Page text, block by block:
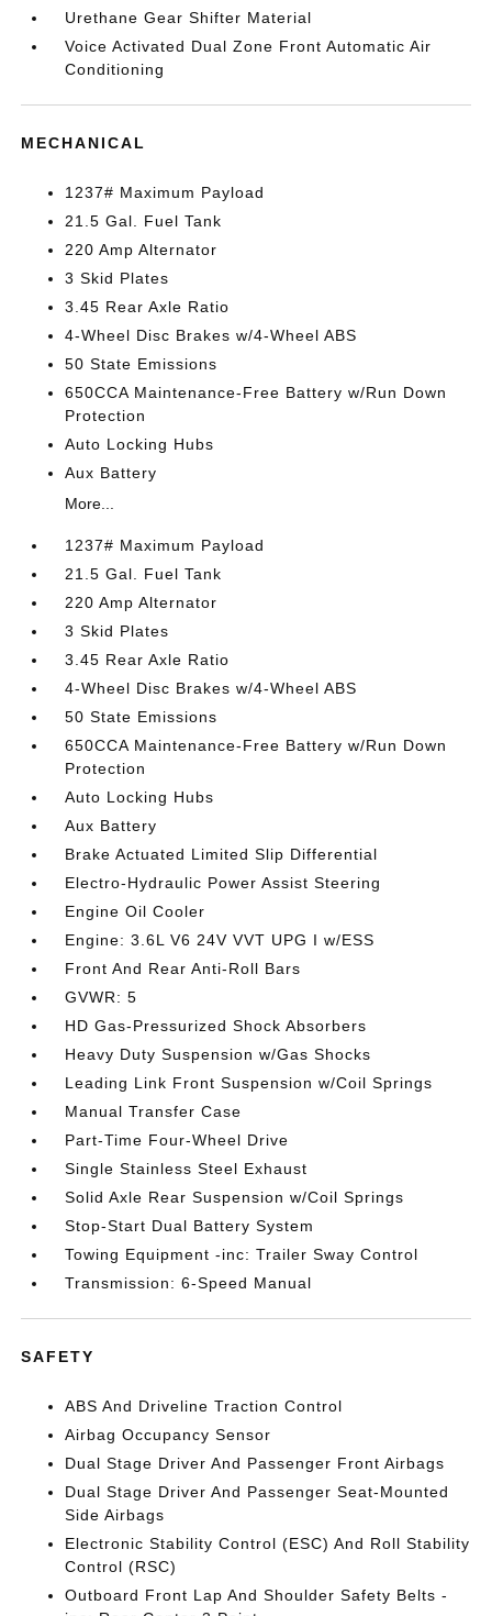
Urethane Gear Shifter Material
Voice Activated Dual Zone Front Automatic Air
Conditioning
MECHANICAL
1237# Maximum Payload
21.5 Gal. Fuel Tank
220 Amp Alternator
3 Skid Plates
3.45 Rear Axle Ratio
4-Wheel Disc Brakes w/4-Wheel ABS
50 State Emissions
650CCA Maintenance-Free Battery w/Run Down
Protection
Auto Locking Hubs
Aux Battery
More...
1237# Maximum Payload
21.5 Gal. Fuel Tank
220 Amp Alternator
3 Skid Plates
3.45 Rear Axle Ratio
4-Wheel Disc Brakes w/4-Wheel ABS
50 State Emissions
650CCA Maintenance-Free Battery w/Run Down
Protection
Auto Locking Hubs
Aux Battery
Brake Actuated Limited Slip Differential
Electro-Hydraulic Power Assist Steering
Engine Oil Cooler
Engine: 3.6L V6 24V VVT UPG I w/ESS
Front And Rear Anti-Roll Bars
GVWR: 5
HD Gas-Pressurized Shock Absorbers
Heavy Duty Suspension w/Gas Shocks
Leading Link Front Suspension w/Coil Springs
Manual Transfer Case
Part-Time Four-Wheel Drive
Single Stainless Steel Exhaust
Solid Axle Rear Suspension w/Coil Springs
Stop-Start Dual Battery System
Towing Equipment -inc: Trailer Sway Control
Transmission: 6-Speed Manual
SAFETY
ABS And Driveline Traction Control
Airbag Occupancy Sensor
Dual Stage Driver And Passenger Front Airbags
Dual Stage Driver And Passenger Seat-Mounted
Side Airbags
Electronic Stability Control (ESC) And Roll Stability
Control (RSC)
Outboard Front Lap And Shoulder Safety Belts -